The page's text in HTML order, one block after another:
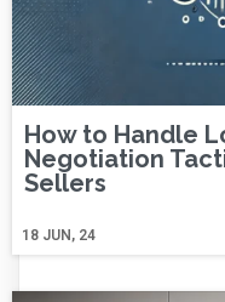
How to Handle
Negotiation
Sellers
18 JUN, 24